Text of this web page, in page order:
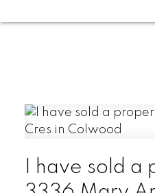
I have sold